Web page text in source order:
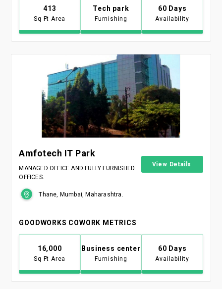
413
Sq Ft Area
Tech park
Furnishing
60 Days
Availability
Amfotech IT Park
MANAGED OFFICE AND FULLY FURNISHED
OFFICES.
View Details
Thane, Mumbai, Maharashtra.
GOODWORKS COWORK METRICS
16,000
Sq Ft Area
Business center
Furnishing
60 Days
Availability